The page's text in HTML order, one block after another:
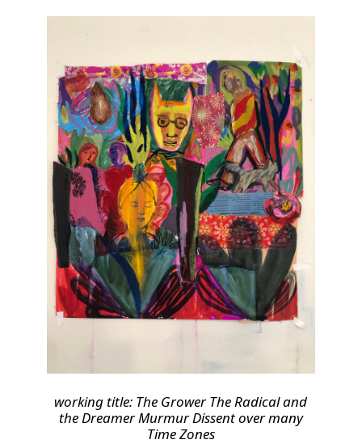
working title: The Grower The Radical and
the Dreamer Murmur Dissent over many
Time Zones